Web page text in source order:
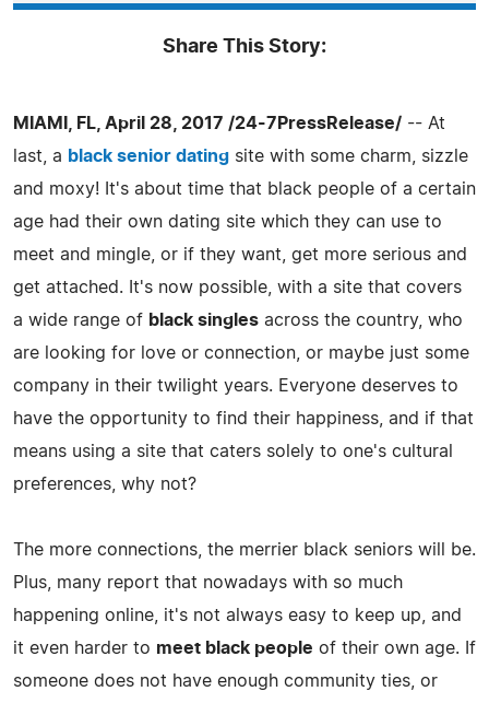
Share This Story:
MIAMI, FL, April 28, 2017 /24-7PressRelease/ -- At
last, a black senior dating site with some charm, sizzle
and moxy! It's about time that black people of a certain
age had their own dating site which they can use to
meet and mingle, or if they want, get more serious and
get attached. It's now possible, with a site that covers
a wide range of black singles across the country, who
are looking for love or connection, or maybe just some
company in their twilight years. Everyone deserves to
have the opportunity to find their happiness, and if that
means using a site that caters solely to one's cultural
preferences, why not?
The more connections, the merrier black seniors will be.
Plus, many report that nowadays with so much
happening online, it's not always easy to keep up, and
it even harder to meet black people of their own age. If
someone does not have enough community ties, or